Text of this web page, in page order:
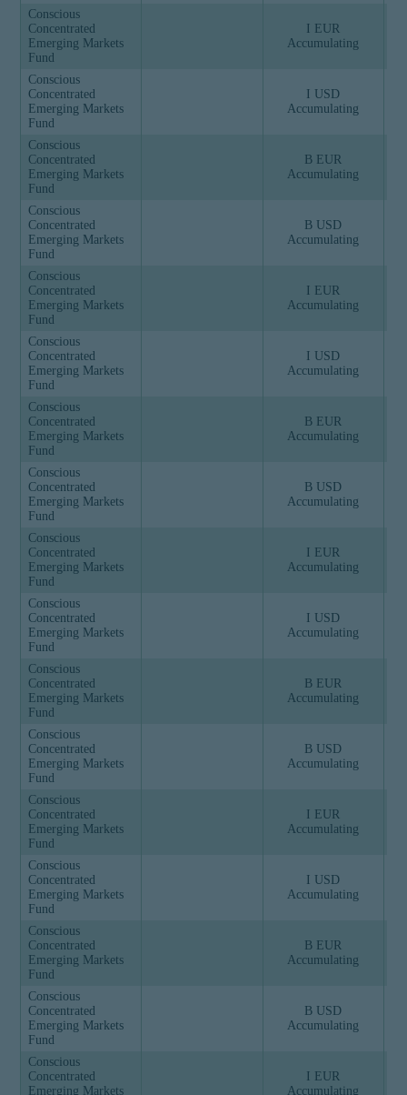
Conscious
Concentrated
Emerging Markets
Fund
I EUR
Accumulating
Conscious
Concentrated
Emerging Markets
Fund
I USD
Accumulating
Conscious
Concentrated
Emerging Markets
Fund
B EUR
Accumulating
Conscious
Concentrated
Emerging Markets
Fund
B USD
Accumulating
Conscious
Concentrated
Emerging Markets
Fund
I EUR
Accumulating
Conscious
Concentrated
Emerging Markets
Fund
I USD
Accumulating
Conscious
Concentrated
Emerging Markets
Fund
B EUR
Accumulating
Conscious
Concentrated
Emerging Markets
Fund
B USD
Accumulating
Conscious
Concentrated
Emerging Markets
Fund
I EUR
Accumulating
Conscious
Concentrated
Emerging Markets
Fund
I USD
Accumulating
Conscious
Concentrated
Emerging Markets
Fund
B EUR
Accumulating
Conscious
Concentrated
Emerging Markets
Fund
B USD
Accumulating
Conscious
Concentrated
Emerging Markets
Fund
I EUR
Accumulating
Conscious
Concentrated
Emerging Markets
Fund
I USD
Accumulating
Conscious
Concentrated
Emerging Markets
Fund
B EUR
Accumulating
Conscious
Concentrated
Emerging Markets
Fund
B USD
Accumulating
Conscious
Concentrated
Emerging Markets
I EUR
Accumulating